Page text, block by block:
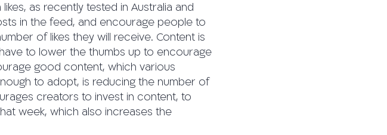
as recently tested in Australia and
in the feed, and encourage people to
of likes they will receive. Content is
to lower the thumbs up to encourage
good content, which various
to adopt, is reducing the number of
creators to invest in content, to
week, which also increases the